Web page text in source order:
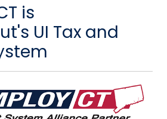
is
UI Tax and